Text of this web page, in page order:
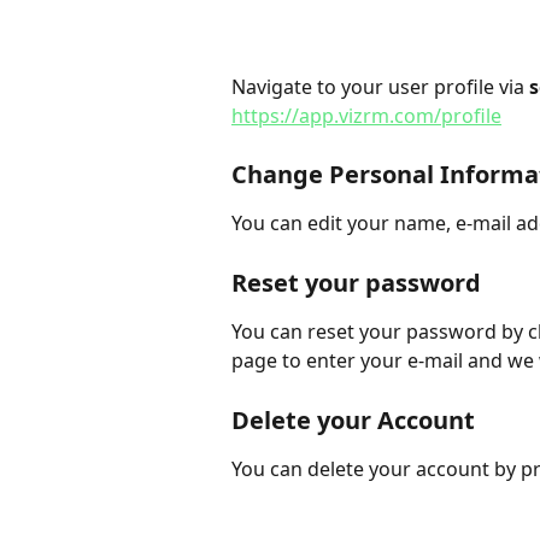
Navigate to your user profile via
https://app.vizrm.com/profile
Change Personal
You can edit your name, e-mail
Reset your password
You can reset your password
page to enter your e-mail and
Delete your Account
You can delete your account by